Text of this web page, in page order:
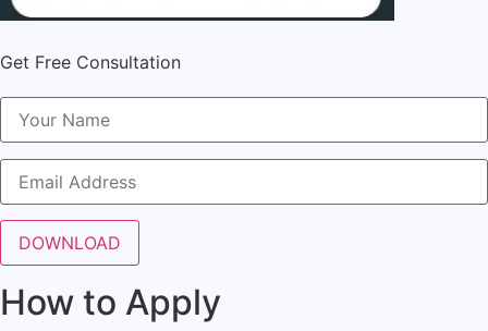
Get Free Consultation
How to Apply